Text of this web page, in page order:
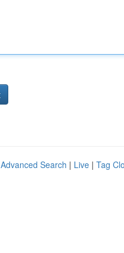
Advanced Search | Live | Tag